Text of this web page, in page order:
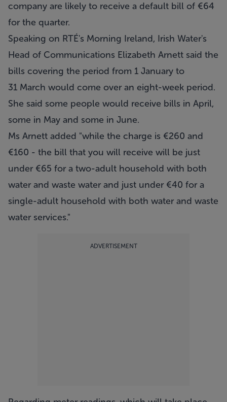
company are likely to receive a default bill of €64
for the quarter.
Speaking on RTÉ's Morning Ireland, Irish Water's
Head of Communications Elizabeth Arnett said the
bills covering the period from 1 January to
31 March would come over an eight-week period.
She said some people would receive bills in April,
some in May and some in June.
Ms Arnett added "while the charge is €260 and
€160 - the bill that you will receive will be just
under €65 for a two-adult household with both
water and waste water and just under €40 for a
single-adult household with both water and waste
water services."
ADVERTISEMENT